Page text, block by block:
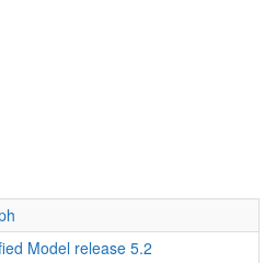
Model release 5.2